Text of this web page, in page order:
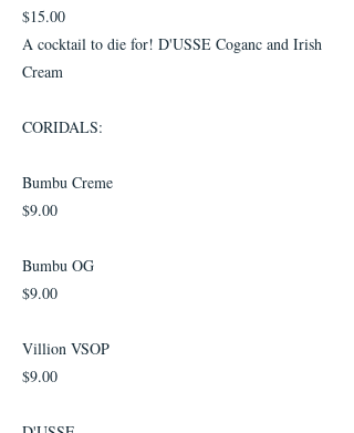
$15.00
A cocktail to die for! D'USSE Coganc and Irish
Cream
CORIDALS:
Bumbu Creme
$9.00
Bumbu OG
$9.00
Villion VSOP
$9.00